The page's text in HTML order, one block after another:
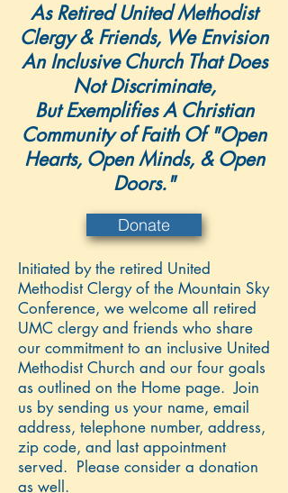
As Retired United Methodist
Clergy & Friends, We Envision
An Inclusive Church That Does
Not Discriminate,
But Exemplifies A Christian
Community of Faith Of "Open
Hearts, Open Minds, & Open
Doors."
Donate
Initiated by the retired United
Methodist Clergy of the Mountain Sky
Conference, we welcome all retired
UMC clergy and friends who share
our commitment to an inclusive United
Methodist Church and our four goals
as outlined on the Home page. Join
us by sending us your name, email
address, telephone number, address,
zip code, and last appointment
served. Please consider a donation
as well.